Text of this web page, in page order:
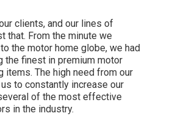
clients, and our lines of
that. From the minute we
the motor home globe, we had
the finest in premium motor
items. The high need from our
to constantly increase our
of the most effective
in the industry.